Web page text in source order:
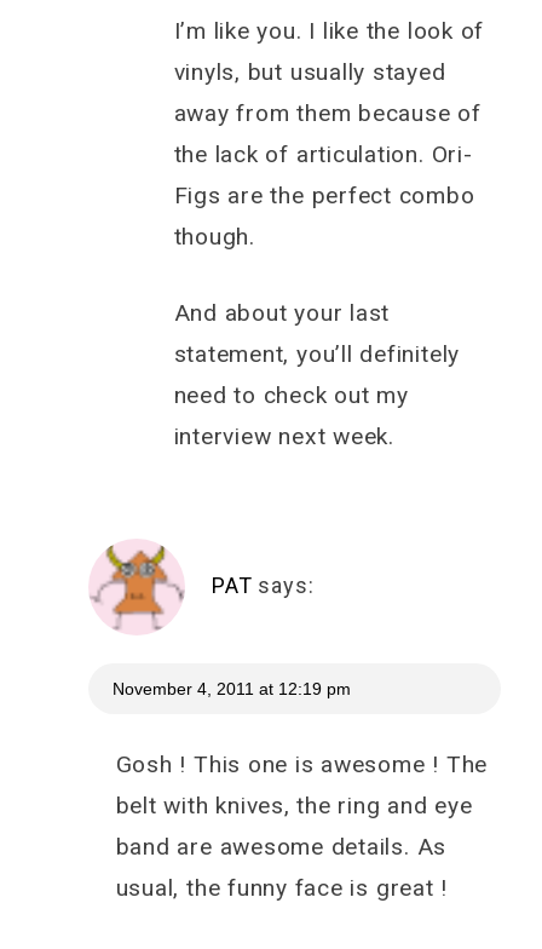
I’m like you. I like the look of
vinyls, but usually stayed
away from them because of
the lack of articulation. Ori-
Figs are the perfect combo
though.
And about your last
statement, you’ll definitely
need to check out my
interview next week.
PAT says:
November 4, 2011 at 12:19 pm
Gosh ! This one is awesome ! The
belt with knives, the ring and eye
band are awesome details. As
usual, the funny face is great !